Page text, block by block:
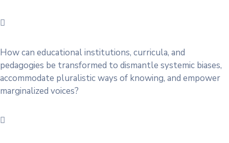
How can educational institutions, curricula, and
pedagogies be transformed to dismantle systemic biases,
accommodate pluralistic ways of knowing, and empower
marginalized voices?